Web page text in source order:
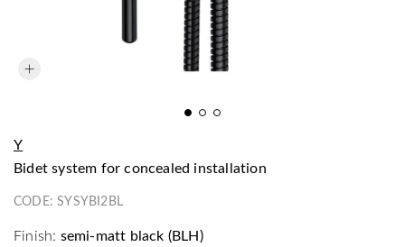
Y
bidet system for concealed installation
CODE:SYSYBI2BL
Finish: semi-matt black (BLH)